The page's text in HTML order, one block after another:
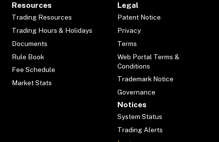
Resources
Trading Resources
Trading Hours & Holidays
Documents
Rule Book
Fee Schedule
Market Stats
Legal
Patent Notice
Privacy
Terms
Web Portal Terms &
Conditions
Trademark Notice
Governance
Notices
System Status
Trading Alerts